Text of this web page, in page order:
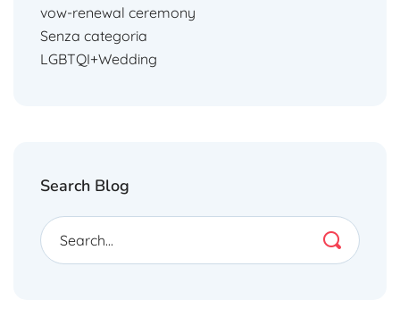
vow-renewal ceremony
Senza categoria
LGBTQI+Wedding
Search Blog